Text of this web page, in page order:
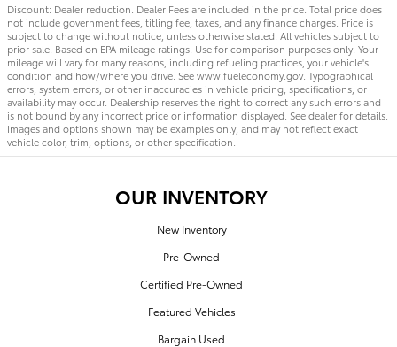
Discount: Dealer reduction. Dealer Fees are included in the price. Total price does
not include government fees, titling fee, taxes, and any finance charges. Price is
subject to change without notice, unless otherwise stated. All vehicles subject to
prior sale. Based on EPA mileage ratings. Use for comparison purposes only. Your
mileage will vary for many reasons, including refueling practices, your vehicle's
condition and how/where you drive. See www.fueleconomy.gov. Typographical
errors, system errors, or other inaccuracies in vehicle pricing, specifications, or
availability may occur. Dealership reserves the right to correct any such errors and
is not bound by any incorrect price or information displayed. See dealer for details.
Images and options shown may be examples only, and may not reflect exact
vehicle color, trim, options, or other specification.
OUR INVENTORY
New Inventory
Pre-Owned
Certified Pre-Owned
Featured Vehicles
Bargain Used